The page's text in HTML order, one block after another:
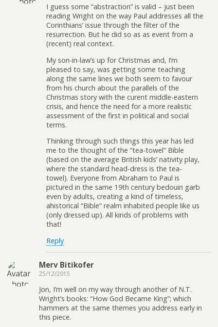
I guess some “abstraction” is valid – just been
reading Wright on the way Paul addresses all the
Corinthians’ issue through the filter of the
resurrection. But he did so as as event from a
(recent) real context.
My son-in-law’s up for Christmas and, I’m
pleased to say, was getting some teaching
along the same lines we both seem to favour
from his church about the parallels of the
Christmas story with the curent middle-eastern
crisis, and hence the need for a more realistic
assessment of the first in political and social
terms.
Thinking through such things this year has led
me to the thought of the “tea-towel” Bible
(based on the average British kids’ nativity play,
where the standard head-dress is the tea-
towel). Everyone from Abraham to Paul is
pictured in the same 19th century bedouin garb
even by adults, creating a kind of timeless,
ahistorical “Bible” realm inhabited people like us
(only dressed up). All kinds of problems with
that!
Reply
Merv Bitikofer
25/12/2015
Jon, I’m well on my way through another of N.T.
Wright’s books: “How God Became King”; which
hammers at the same themes you address early in
this piece.